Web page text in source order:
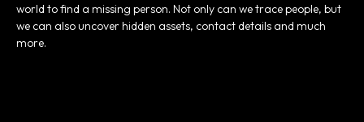
world to find a missing person. Not only can we trace people, but
we can also uncover hidden assets, contact details and much
more.